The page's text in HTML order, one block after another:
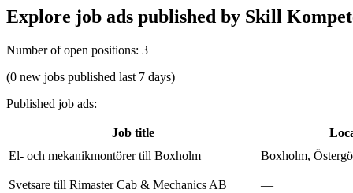
Explore job ads published by Skill
Number of open positions: 3
(0 new jobs published last 7 days)
Published job ads:
Job title
El- och mekanikmontörer till Boxholm
Boxholm,
Svetsare till Rimaster Cab & Mechanics AB —